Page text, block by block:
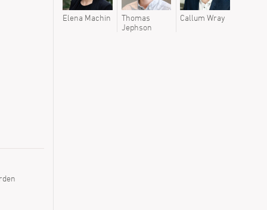
Elena Machin
Thomas
Jephson
Callum Wray